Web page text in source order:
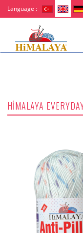
Language :
HİMALAYA